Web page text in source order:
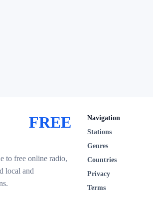
FREE
to free online radio,
local and
Navigation
Stations
Genres
Countries
Privacy
Terms